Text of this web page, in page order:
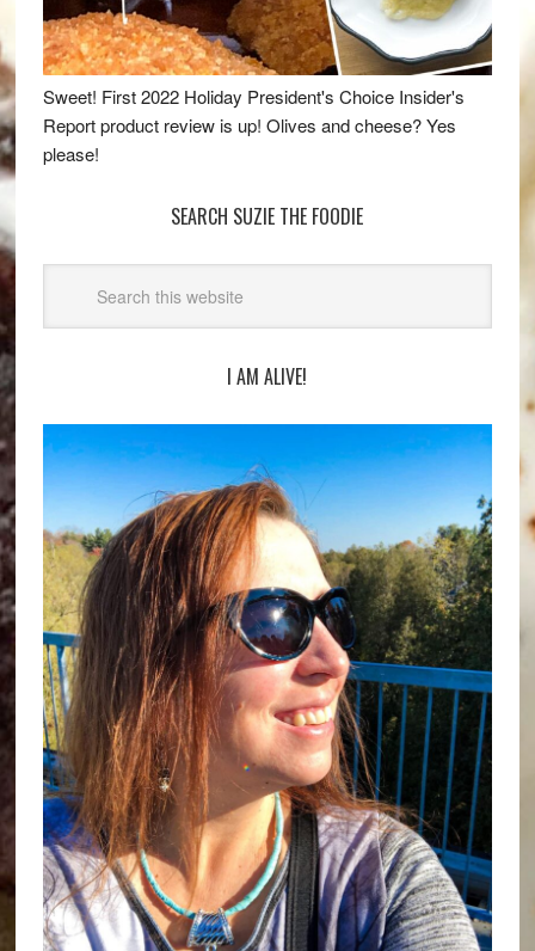
Sweet! First 2022 Holiday President's Choice Insider's
Report product review is up! Olives and cheese? Yes
please!
SEARCH SUZIE THE FOODIE
I AM ALIVE!